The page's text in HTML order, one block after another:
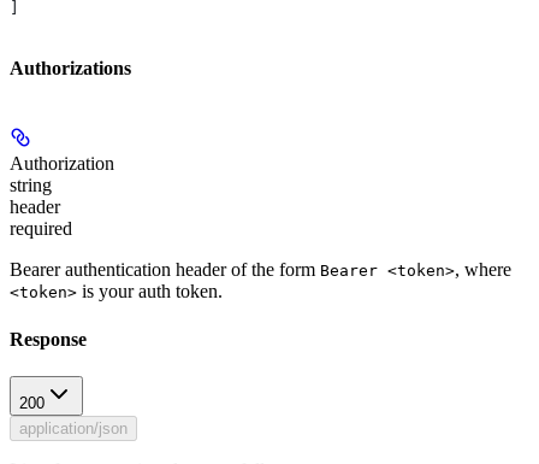
Authorizations
Authorization
string
header
required
Bearer authentication header of the form Bearer <token>, where
<token> is your auth token.
Response
200
application/json